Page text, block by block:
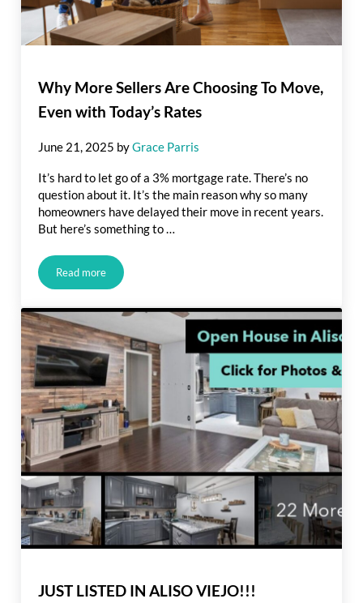
Why More Sellers Are Choosing To Move,
Even with Today’s Rates
June 21, 2025 byGrace Parris
It’s hard to let go of a 3% mortgage rate. There’s no
question about it. It’s the main reason why so many
homeowners have delayed their move in recent years.
But here’s something to …
Read moreWhy More Sellers Are Choosing To Move, Even with Today’s
JUST LISTED IN ALISO VIEJO!!!